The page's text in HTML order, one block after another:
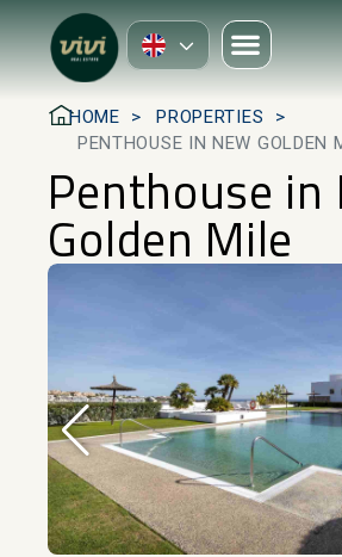
HOME
PROPERTIES
PENTHOUSE IN NEW GOLDEN
Penthouse in
Golden Mile